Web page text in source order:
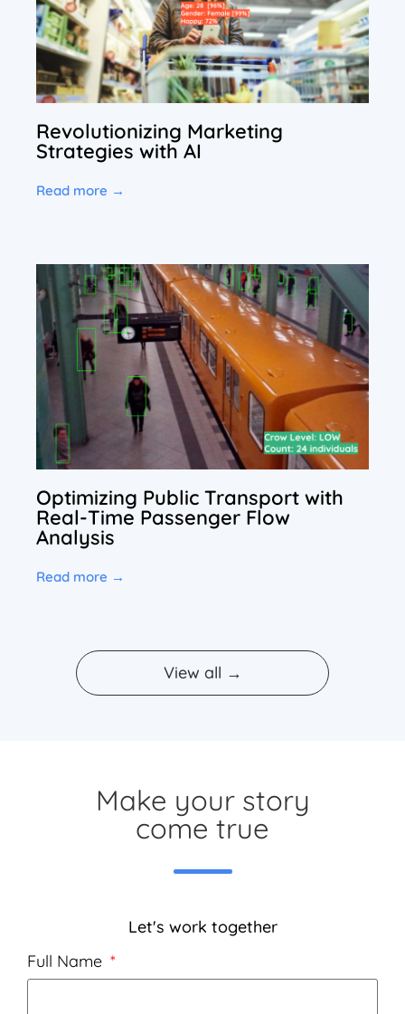
View all →
Revolutionizing Marketing
Strategies with AI
Read more →
Optimizing Public Transport with
Real-Time Passenger Flow
Analysis
Read more →
Make your story
come true
Let's work together
Full Name